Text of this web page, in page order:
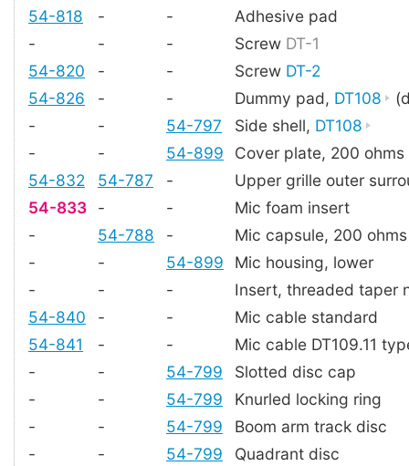
54-818
- -
Adhesive pad
-
- - Screw DT-1
54-820
- - Screw DT-2
54-826
- - Dummy pad, DT108
-
- 54-797 Side shell, DT108
-
- 54-899
Cover plate, 200 ohms
54-832
54-787 -
Upper grille outer
54-833
- -
Mic foam insert
-
54-788 -
Mic capsule, 200 ohms
-
- 54-899
Mic housing, lower
-
- -
Insert, threaded taper
54-840
- -
Mic cable standard
54-841
- -
Mic cable DT109.11
-
- 54-799
Slotted disc cap
-
- 54-799
Knurled locking ring
-
- 54-799
Boom arm track disc
-
- 54-799
Quadrant disc